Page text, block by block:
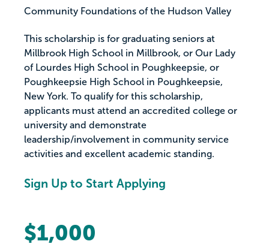
Community Foundations of the Hudson Valley
This scholarship is for graduating seniors at
Millbrook High School in Millbrook, or Our Lady
of Lourdes High School in Poughkeepsie, or
Poughkeepsie High School in Poughkeepsie,
New York. To qualify for this scholarship,
applicants must attend an accredited college or
university and demonstrate
leadership/involvement in community service
activities and excellent academic standing.
Sign Up to Start Applying
$1,000